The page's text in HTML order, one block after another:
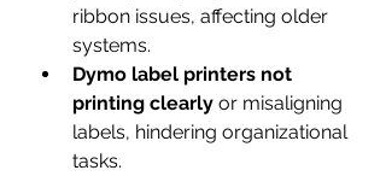
ribbon issues, affecting older
systems.
Dymo label printers not
printing clearly or misaligning
labels, hindering organizational
tasks.